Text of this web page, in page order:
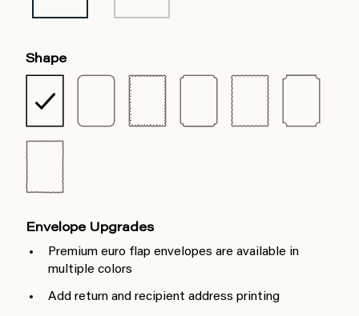
Shape
Envelope Upgrades
Premium euro flap envelopes are available in
multiple colors
Add return and recipient address printing